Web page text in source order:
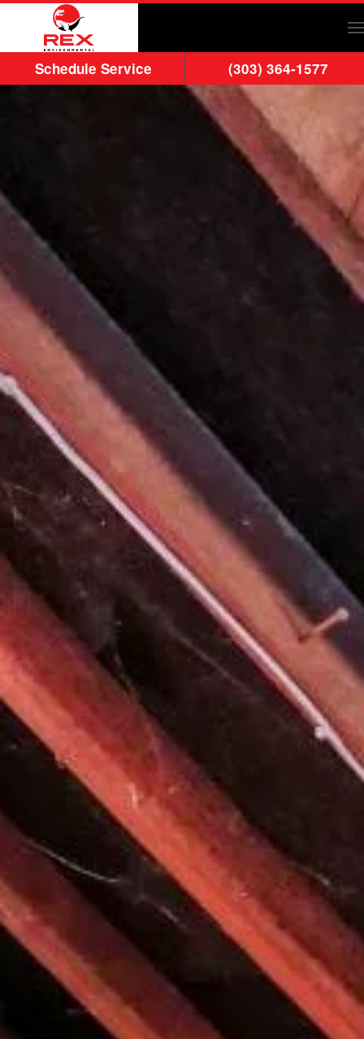
Skip to main content
Schedule Service (303) 364-1577